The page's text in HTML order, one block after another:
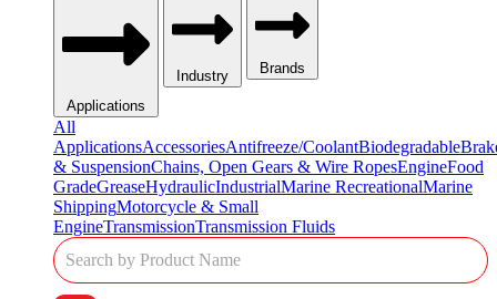
Applications
Industry Brands
All
ApplicationsAccessoriesAntifreeze/CoolantBiodegradable
& SuspensionChains, Open Gears & Wire RopesEngineFood
GradeGreaseHydraulicIndustrialMarine RecreationalMarine
ShippingMotorcycle & Small
EngineTransmissionTransmission Fluids
Single
Product
Search